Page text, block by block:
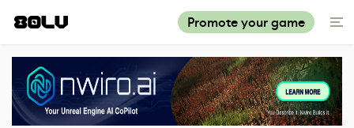
Promote your game